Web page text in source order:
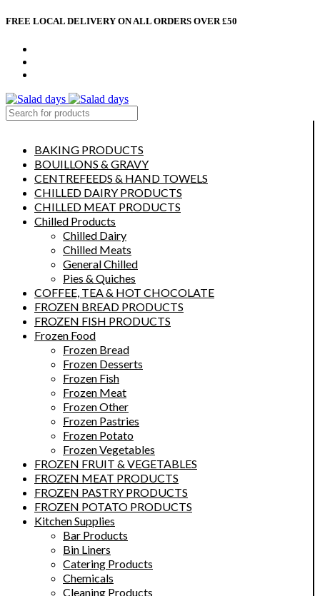
FREE LOCAL DELIVERY ON ALL ORDERS OVER £50
BAKING PRODUCTS
BOUILLONS & GRAVY
CENTREFEEDS & HAND TOWELS
CHILLED DAIRY PRODUCTS
CHILLED MEAT PRODUCTS
Chilled Products
Chilled Dairy
Chilled Meats
General Chilled
Pies & Quiches
COFFEE, TEA & HOT CHOCOLATE
FROZEN BREAD PRODUCTS
FROZEN FISH PRODUCTS
Frozen Food
Frozen Bread
Frozen Desserts
Frozen Fish
Frozen Meat
Frozen Other
Frozen Pastries
Frozen Potato
Frozen Vegetables
FROZEN FRUIT & VEGETABLES
FROZEN MEAT PRODUCTS
FROZEN PASTRY PRODUCTS
FROZEN POTATO PRODUCTS
Kitchen Supplies
Bar Products
Bin Liners
Catering Products
Chemicals
Cleaning Products